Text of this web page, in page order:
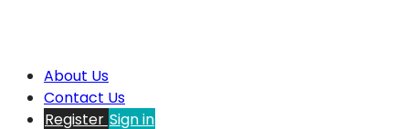
About Us
Contact Us
Register Sign in